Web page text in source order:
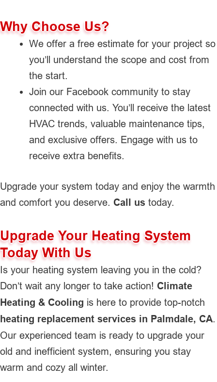
Why Choose Us?
We offer a free estimate for your project so
you’ll understand the scope and cost from
the start.
Join our Facebook community to stay
connected with us. You’ll receive the latest
HVAC trends, valuable maintenance tips,
and exclusive offers. Engage with us to
receive extra benefits.
Upgrade your system today and enjoy the warmth
and comfort you deserve. Call us today.
Upgrade Your Heating System
Today With Us
Is your heating system leaving you in the cold?
Don’t wait any longer to take action! Climate
Heating & Cooling is here to provide top-notch
heating replacement services in Palmdale, CA.
Our experienced team is ready to upgrade your
old and inefficient system, ensuring you stay
warm and cozy all winter.